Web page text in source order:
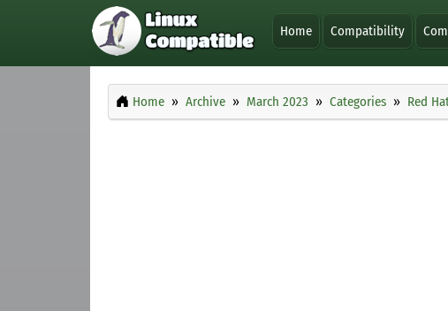
Home Compatibility
Home Archive March 2023 Categories Red